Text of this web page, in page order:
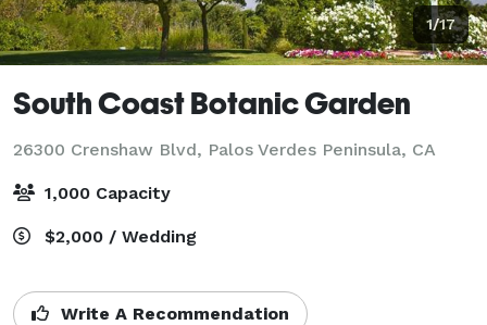
1/17
South Coast Botanic Garden
26300 Crenshaw Blvd, Palos Verdes Peninsula, CA
1,000 Capacity
$2,000 / Wedding
Write A Recommendation